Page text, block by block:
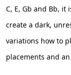
C, E, Gb and Bb, it
create a dark,
variations how to
placements and